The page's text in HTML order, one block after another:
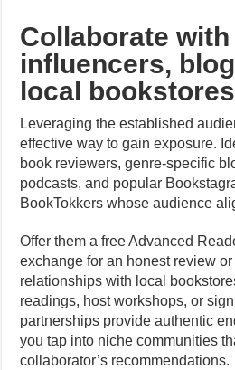
Collaborate with
influencers,
local bookstores
Leveraging the established
effective way to gain exposure.
book reviewers, genre-specific
podcasts, and popular
BookTokkers whose audience
Offer them a free Advanced
exchange for an honest review
relationships with local
readings, host workshops, or
partnerships provide authentic
you tap into niche communities
collaborator’s recommendations.